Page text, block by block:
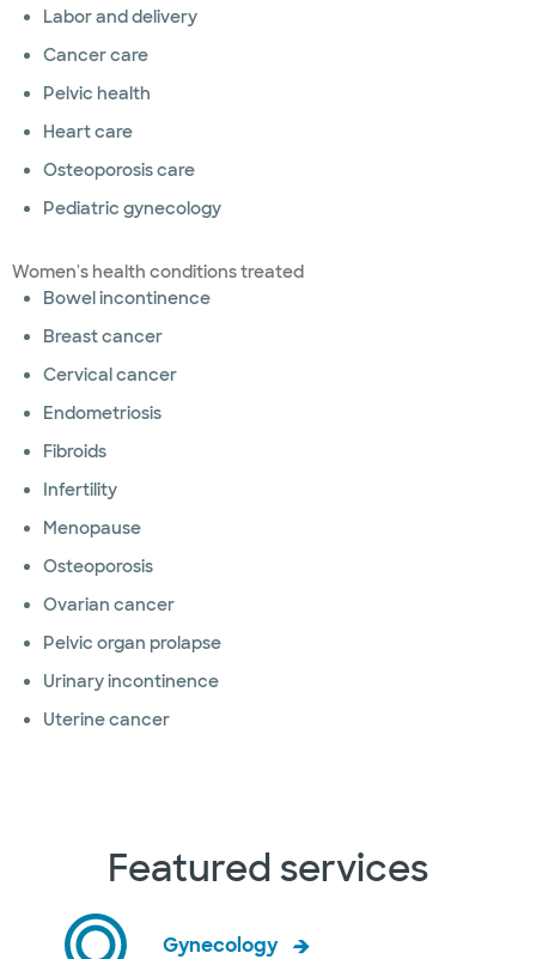
Labor and delivery
Cancer care
Pelvic health
Heart care
Osteoporosis care
Pediatric gynecology
Women's health conditions treated
Bowel incontinence
Breast cancer
Cervical cancer
Endometriosis
Fibroids
Infertility
Menopause
Osteoporosis
Ovarian cancer
Pelvic organ prolapse
Urinary incontinence
Uterine cancer
Featured services
Gynecology